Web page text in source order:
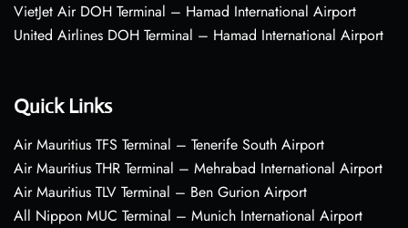
VietJet Air DOH Terminal – Hamad International Airport
United Airlines DOH Terminal – Hamad International Airport
Quick Links
Air Mauritius TFS Terminal – Tenerife South Airport
Air Mauritius THR Terminal – Mehrabad International Airport
Air Mauritius TLV Terminal – Ben Gurion Airport
All Nippon MUC Terminal – Munich International Airport